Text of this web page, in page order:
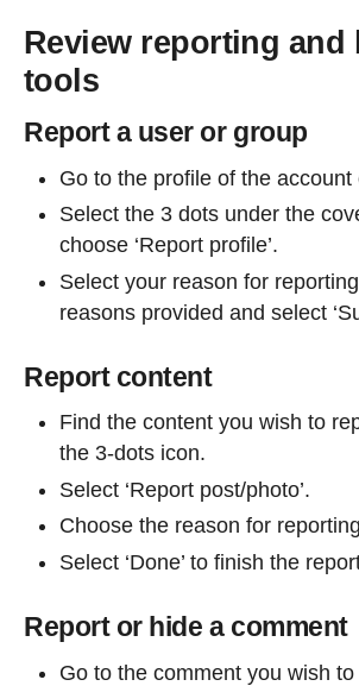
Review reporting and
tools
Report a user or group
Go to the profile of the account
Select the 3 dots under the
choose ‘Report profile’.
Select your reason for
reasons provided and select
Report content
Find the content you wish to
the 3-dots icon.
Select ‘Report post/photo’.
Choose the reason for
Select ‘Done’ to finish the
Report or hide a comment
Go to the comment you wish